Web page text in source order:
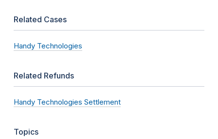
Related Cases
Handy Technologies
Related Refunds
Handy Technologies Settlement
Topics